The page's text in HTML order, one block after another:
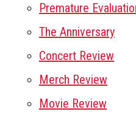
Premature
The Anniversary
Concert Review
Merch Review
Movie Review